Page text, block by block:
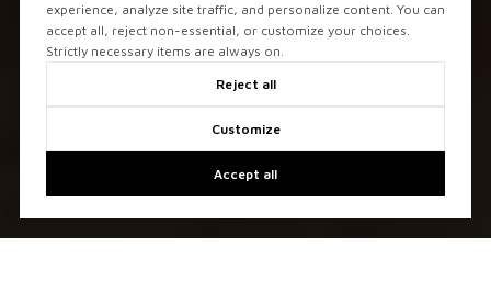
experience, analyze site traffic, and personalize content. You can
accept all, reject non-essential, or customize your choices.
Strictly necessary items are always on.
Reject all
Customize
Accept all